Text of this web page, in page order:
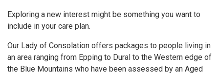
Exploring a new interest might be something you want to
include in your care plan.
Our Lady of Consolation offers packages to people living in
an area ranging from Epping to Dural to the Western edge of
the Blue Mountains who have been assessed by an Aged